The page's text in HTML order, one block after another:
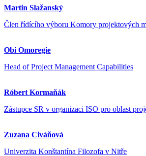
Martin Slažanský
Člen řídícího výboru Komory projektových
Obi Omoregie
Head of Project Management Capabilities
Róbert Kormaňák
Zástupce SR v organizaci ISO pro oblast
Zuzana Civáňová
Univerzita Konštantína Filozofa v Nitře